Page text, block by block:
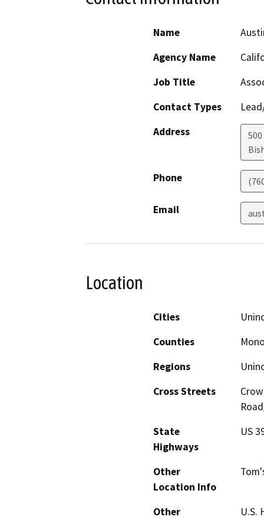
Name
Agency Name
Job Title
Contact Types
Address
Phone
Email
Location
Cities
Counties
Regions
Cross Streets
State
Highways
US
Other
Location Info
Other
U.S.